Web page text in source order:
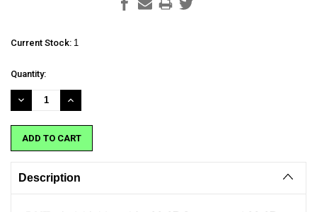
Current Stock: 1
Quantity:
DECREASE
QUANTITY:
INCREASE
QUANTITY:
Description